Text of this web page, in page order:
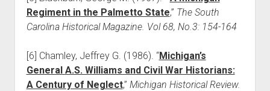
Regiment in the Palmetto State,” The South
Carolina Historical Magazine. Vol 68, No.3: 154-164
[6] Chamley, Jeffrey G. (1986). “Michigan’s
General A.S. Williams and Civil War Historians:
A Century of Neglect,” Michigan Historical Review.